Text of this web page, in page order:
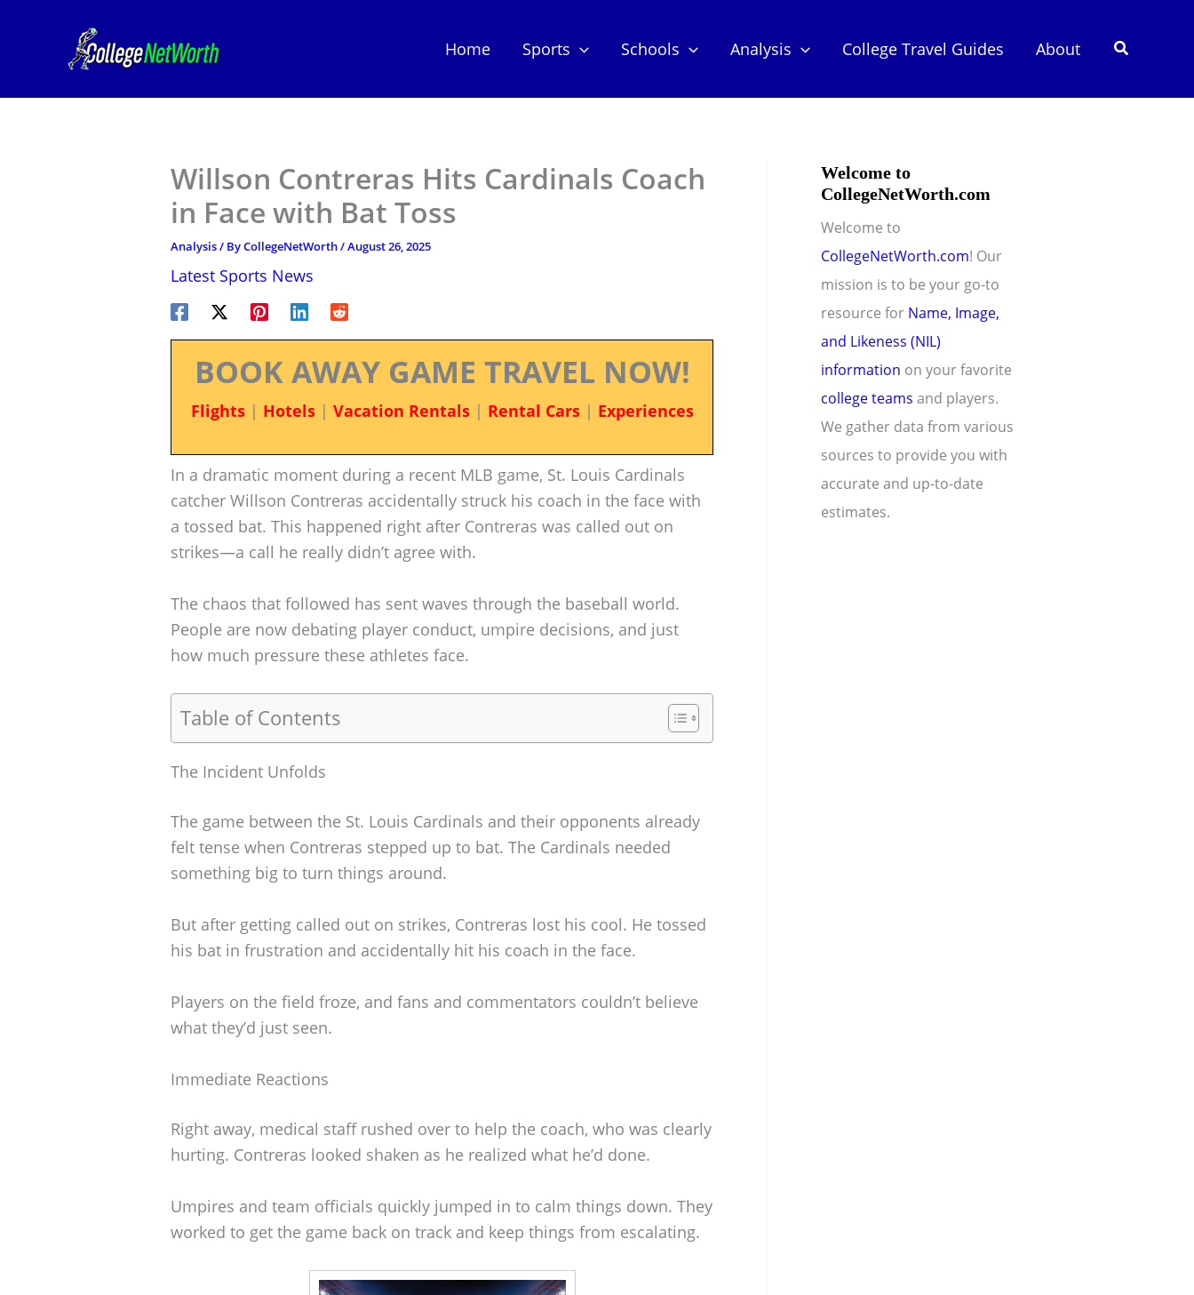
Home Sports Schools Analysis College Travel Guides About Search
Willson Contreras Hits Cardinals Coach
in Face with Bat Toss
Analysis/ ByCollegeNetWorth/August 26, 2025
Latest Sports News
BOOK AWAY GAME TRAVEL NOW!
Flights| Hotels| Vacation Rentals| Rental Cars| Experiences
In a dramatic moment during a recent MLB game, St. Louis Cardinals
catcher Willson Contreras accidentally struck his coach in the face with
a tossed bat. This happened right after Contreras was called out on
strikes—a call he really didn’t agree with.
The chaos that followed has sent waves through the baseball world.
People are now debating player conduct, umpire decisions, and just
how much pressure these athletes face.
Table of Contents
The Incident Unfolds
The game between the St. Louis Cardinals and their opponents already
felt tense when Contreras stepped up to bat. The Cardinals needed
something big to turn things around.
But after getting called out on strikes, Contreras lost his cool. He tossed
his bat in frustration and accidentally hit his coach in the face.
Players on the field froze, and fans and commentators couldn’t believe
what they’d just seen.
Immediate Reactions
Right away, medical staff rushed over to help the coach, who was clearly
hurting. Contreras looked shaken as he realized what he’d done.
Umpires and team officials quickly jumped in to calm things down. They
worked to get the game back on track and keep things from escalating.
Welcome to
CollegeNetWorth.com
Welcome to
CollegeNetWorth.com! Our
mission is to be your go-to
resource for Name, Image,
and Likeness (NIL)
information on your favorite
college teams and players.
We gather data from various
sources to provide you with
accurate and up-to-date
estimates.